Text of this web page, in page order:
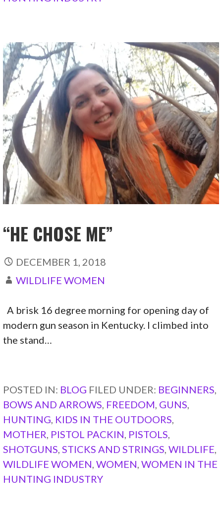
“HE CHOSE ME”
DECEMBER 1, 2018
WILDLIFE WOMEN
A brisk 16 degree morning for opening day of
modern gun season in Kentucky. I climbed into
the stand…
POSTED IN: BLOG FILED UNDER: BEGINNERS,
BOWS AND ARROWS, FREEDOM, GUNS,
HUNTING, KIDS IN THE OUTDOORS,
MOTHER, PISTOL PACKIN, PISTOLS,
SHOTGUNS,STICKS AND STRINGS,WILDLIFE,
WILDLIFE WOMEN,WOMEN,WOMEN IN THE
HUNTING INDUSTRY